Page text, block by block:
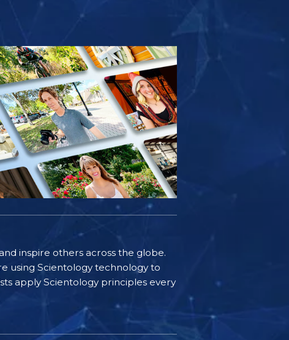
inspire others across the globe.
using Scientology technology to
apply Scientology principles every